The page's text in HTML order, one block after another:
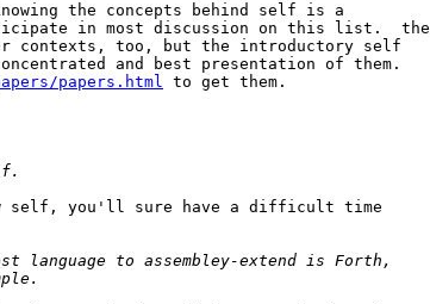
the concepts behind self is a
in most discussion on this list.  the
contexts, too, but the introductory self
and best presentation of them.
papers.html to get them.
self, you'll sure have a difficult time